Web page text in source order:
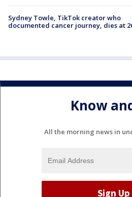
Sydney Towle, TikTok creator who
documented cancer journey, dies at
Know
All the morning news in